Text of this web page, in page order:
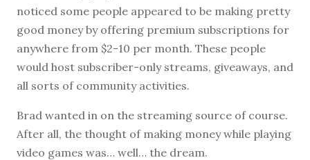
noticed some people appeared to be making pretty
good money by offering premium subscriptions for
anywhere from $2-10 per month. These people
would host subscriber-only streams, giveaways, and
all sorts of community activities.
Brad wanted in on the streaming source of course.
After all, the thought of making money while playing
video games was… well… the dream.